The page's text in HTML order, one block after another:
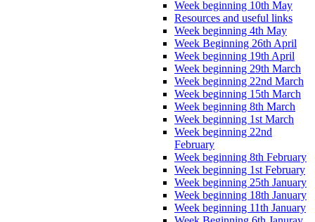
Week beginning 10th May
Resources and useful links
Week beginning 4th May
Week Beginning 26th April
Week beginning 19th April
Week beginning 29th March
Week beginning 22nd March
Week beginning 15th March
Week beginning 8th March
Week beginning 1st March
Week beginning 22nd
February
Week beginning 8th February
Week beginning 1st February
Week beginning 25th January
Week beginning 18th January
Week beginning 11th January